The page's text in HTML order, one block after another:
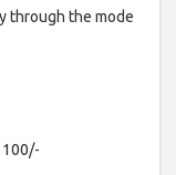
through the mode
100/-